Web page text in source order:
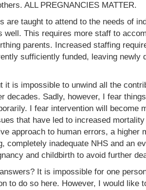
ALL PREGNANCIES MATTER.
are taught to attend to the needs of
well. This requires more staff to
parents. Increased staffing
sufficiently funded, leaving newly
it is impossible to unwind all the
decades. Sadly, however, I fear
I fear intervention will become
that have led to increased
approach to human errors, a higher
completely inadequate NHS and an
and childbirth to avoid further
It is impossible for one
to do so here. However, I would like